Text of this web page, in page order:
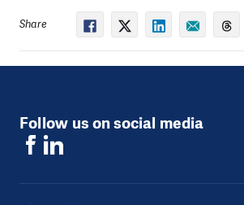
Share
Follow us on social media